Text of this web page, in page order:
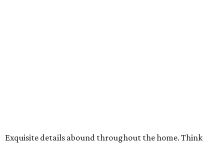
Exquisite details abound throughout the home. Think